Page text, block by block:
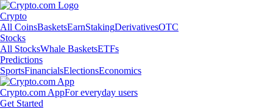
Crypto
All CoinsBasketsEarnStakingDerivativesOTC
Stocks
All StocksWhale BasketsETFs
Predictions
SportsFinancialsElectionsEconomics
Crypto.com AppFor everyday users
Get Started